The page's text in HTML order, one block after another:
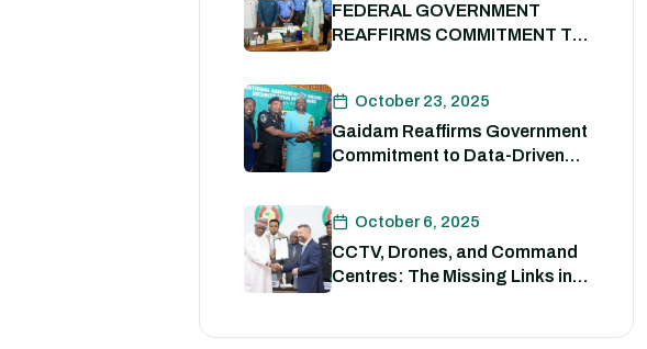
FEDERAL GOVERNMENT
REAFFIRMS COMMITMENT TO
FOR NATIONAL SECURITY
October 23, 2025
Gaidam Reaffirms Government
Commitment to Data-Driven
October 6, 2025
CCTV, Drones, and Command
Centres: The Missing Links in